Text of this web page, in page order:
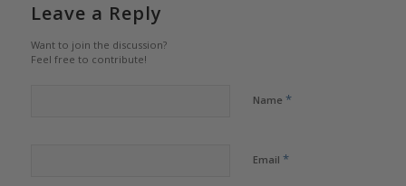
Leave a Reply
Want to join the discussion?
Feel free to contribute!
Name *
Email *